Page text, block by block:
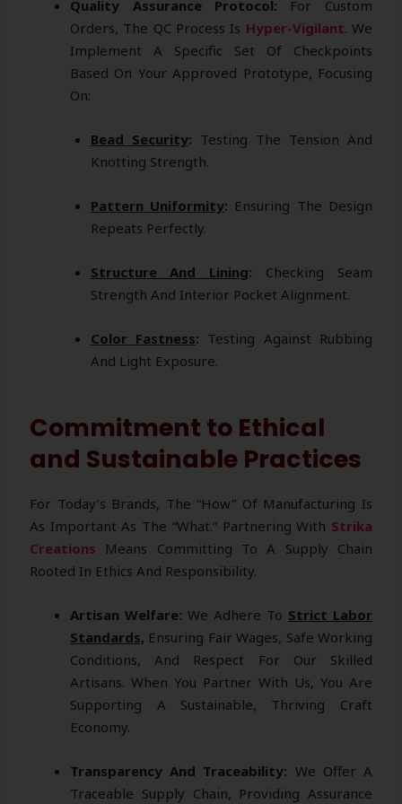
Quality Assurance Protocol: For Custom
Orders, The QC Process Is Hyper-Vigilant. We
Implement A Specific Set Of Checkpoints
Based On Your Approved Prototype, Focusing
On:
Bead Security: Testing The Tension And
Knotting Strength.
Pattern Uniformity: Ensuring The Design
Repeats Perfectly.
Structure And Lining: Checking Seam
Strength And Interior Pocket Alignment.
Color Fastness: Testing Against Rubbing
And Light Exposure.
Commitment to Ethical
and Sustainable Practices
For Today’s Brands, The “how” Of Manufacturing Is
As Important As The “what.” Partnering With Strika
Creations Means Committing To A Supply Chain
Rooted In Ethics And Responsibility.
Artisan Welfare: We Adhere To Strict Labor
Standards, Ensuring Fair Wages, Safe Working
Conditions, And Respect For Our Skilled
Artisans. When You Partner With Us, You Are
Supporting A Sustainable, Thriving Craft
Economy.
Transparency And Traceability: We Offer A
Traceable Supply Chain, Providing Assurance